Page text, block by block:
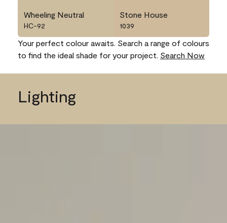
Wheeling Neutral
HC-92
Stone House
1039
Your perfect colour awaits. Search a range of colours
to find the ideal shade for your project. Search Now
Lighting